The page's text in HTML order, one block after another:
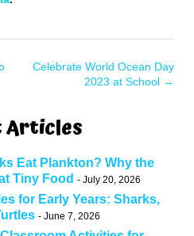
Celebrate World Ocean Day
2023 at School →
Articles
Eat Plankton? Why the
Tiny Food
July 20, 2026
for Early Years: Sharks,
June 7, 2026